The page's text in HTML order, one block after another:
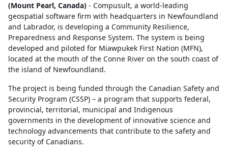
(Mount Pearl, Canada) - Compusult, a world-leading
geospatial software firm with headquarters in Newfoundland
and Labrador, is developing a Community Resilience,
Preparedness and Response System. The system is being
developed and piloted for Miawpukek First Nation (MFN),
located at the mouth of the Conne River on the south coast of
the island of Newfoundland.
The project is being funded through the Canadian Safety and
Security Program (CSSP) – a program that supports federal,
provincial, territorial, municipal and Indigenous
governments in the development of innovative science and
technology advancements that contribute to the safety and
security of Canadians.